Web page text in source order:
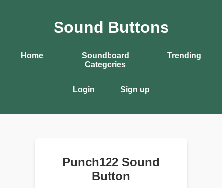
Sound Buttons
Home
Soundboard
Categories
Trending
Login Sign up
Punch122 Sound
Button